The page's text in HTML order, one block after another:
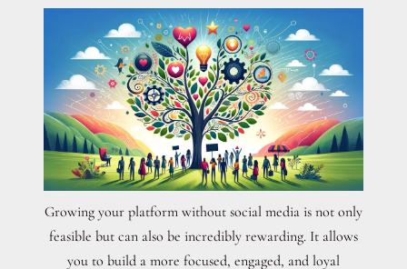
Growing your platform without social media is not only
feasible but can also be incredibly rewarding. It allows
you to build a more focused, engaged, and loyal